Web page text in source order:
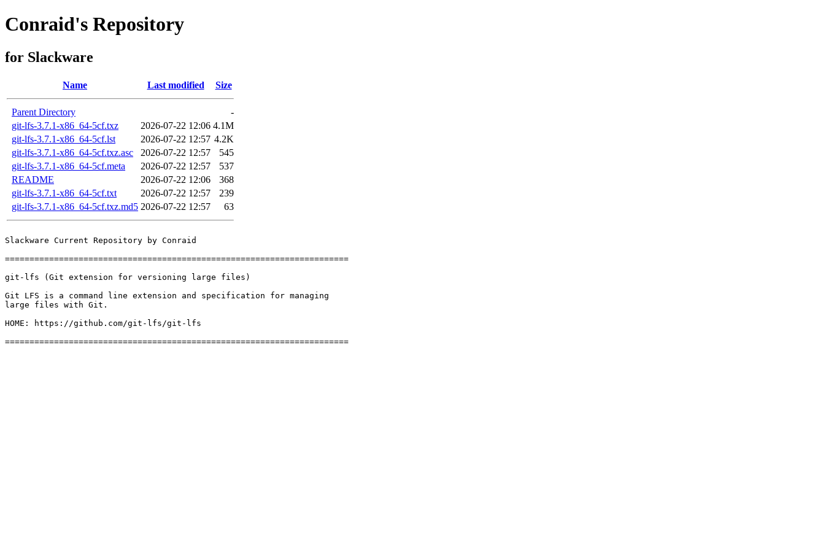
Conraid's Repository
for Slackware
Name Last modified Size
Parent Directory
-
git-lfs-3.7.1-x86_64-5cf.txz
2026-07-22 12:06 4.1M
git-lfs-3.7.1-x86_64-5cf.lst
2026-07-22 12:57 4.2K
git-lfs-3.7.1-x86_64-5cf.txz.asc
2026-07-22 12:57
545
git-lfs-3.7.1-x86_64-5cf.meta
2026-07-22 12:57
537
README
2026-07-22 12:06
368
git-lfs-3.7.1-x86_64-5cf.txt
2026-07-22 12:57
239
git-lfs-3.7.1-x86_64-5cf.txz.md5 2026-07-22 12:57 63
Slackware Current Repository by Conraid
======================================================================
git-lfs (Git extension for versioning large files)
Git LFS is a command line extension and specification for managing
large files with Git.
HOME: https://github.com/git-lfs/git-lfs